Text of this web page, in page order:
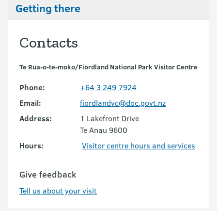
Getting there
Contacts
Te Rua-o-te-moko/Fiordland National Park Visitor Centre
Phone:
+64 3 249 7924
Email:
fiordlandvc@doc.govt.nz
Address:
1 Lakefront Drive
Te Anau 9600
Hours:
Visitor centre hours and services
Give feedback
Tell us about your visit